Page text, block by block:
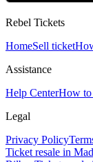
Rebel Tickets
HomeSell ticket
Assistance
Help CenterHow to
Legal
Privacy Policy
Ticket resale in